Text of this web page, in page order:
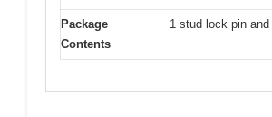
Package
Contents
1 stud lock pin and